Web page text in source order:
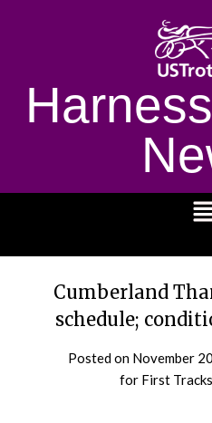
Cumberland
schedule;
Posted on November
for First